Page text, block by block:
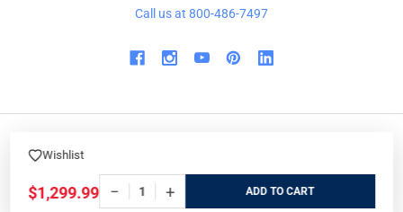
Wishlist
$1,299.99 − + ADD
Call us at 800-486-7497
WHO WE ARE
Our Store